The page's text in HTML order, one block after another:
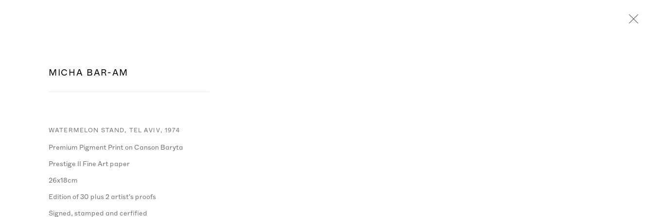
MICHA BAR-AM
WATERMELON STAND, TEL AVIV, 1974
Premium Pigment Print on Canson Baryta
Prestige II Fine Art paper
26x18cm
Edition of 30 plus 2 artist's proofs
Signed, stamped and cerfified